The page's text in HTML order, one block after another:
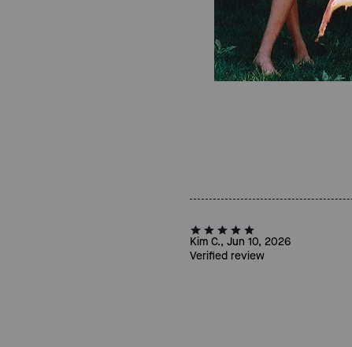
Kim C., Jun 10, 2026
Verified review